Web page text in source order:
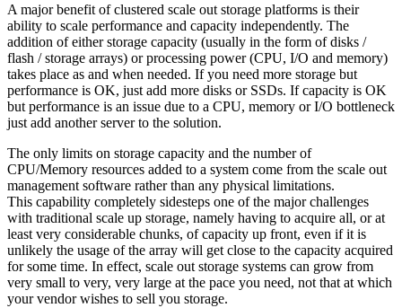
A major benefit of clustered scale out storage platforms is their
ability to scale performance and capacity independently. The
addition of either storage capacity (usually in the form of disks /
flash / storage arrays) or processing power (CPU, I/O and memory)
takes place as and when needed. If you need more storage but
performance is OK, just add more disks or SSDs. If capacity is OK
but performance is an issue due to a CPU, memory or I/O bottleneck
just add another server to the solution.
The only limits on storage capacity and the number of
CPU/Memory resources added to a system come from the scale out
management software rather than any physical limitations.
This capability completely sidesteps one of the major challenges
with traditional scale up storage, namely having to acquire all, or at
least very considerable chunks, of capacity up front, even if it is
unlikely the usage of the array will get close to the capacity acquired
for some time. In effect, scale out storage systems can grow from
very small to very, very large at the pace you need, not that at which
your vendor wishes to sell you storage.